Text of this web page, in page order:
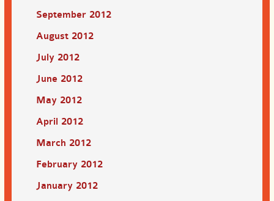
September 2012
August 2012
July 2012
June 2012
May 2012
April 2012
March 2012
February 2012
January 2012